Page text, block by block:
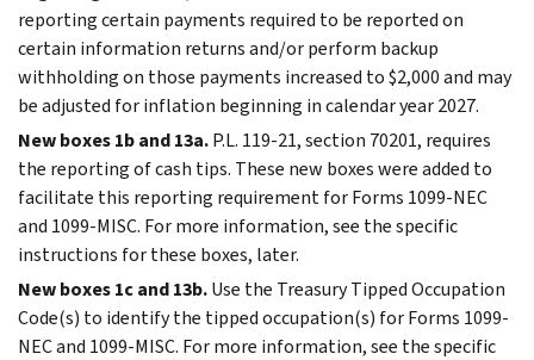
reporting certain payments required to be reported on
certain information returns and/or perform backup
withholding on those payments increased to $2,000 and may
be adjusted for inflation beginning in calendar year 2027.
New boxes 1b and 13a.P.L. 119-21, section 70201, requires
the reporting of cash tips. These new boxes were added to
facilitate this reporting requirement for Forms 1099-NEC
and 1099-MISC. For more information, see the specific
instructions for these boxes, later.
New boxes 1c and 13b.Use the Treasury Tipped Occupation
Code(s) to identify the tipped occupation(s) for Forms 1099-
NEC and 1099-MISC. For more information, see the specific